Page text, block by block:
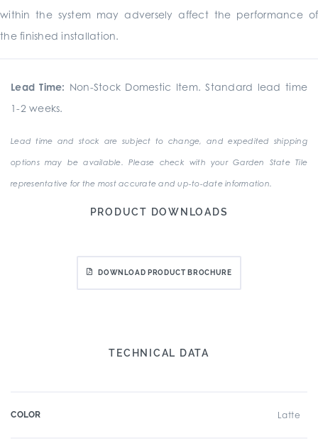
within the system may adversely affect the performance of
the finished installation.
Lead Time: Non-Stock Domestic Item. Standard lead time
1-2 weeks.
Lead time and stock are subject to change, and expedited shipping
options may be available. Please check with your Garden State Tile
representative for the most accurate and up-to-date information.
PRODUCT DOWNLOADS
DOWNLOAD PRODUCT BROCHURE
TECHNICAL DATA
COLOR Latte